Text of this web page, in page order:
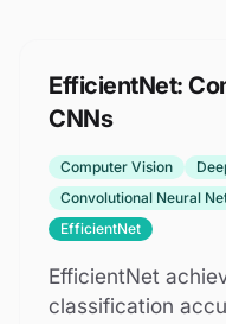
EfficientNet:
CNNs
Computer Vision
Convolutional Neural
EfficientNet
EfficientNet
classification